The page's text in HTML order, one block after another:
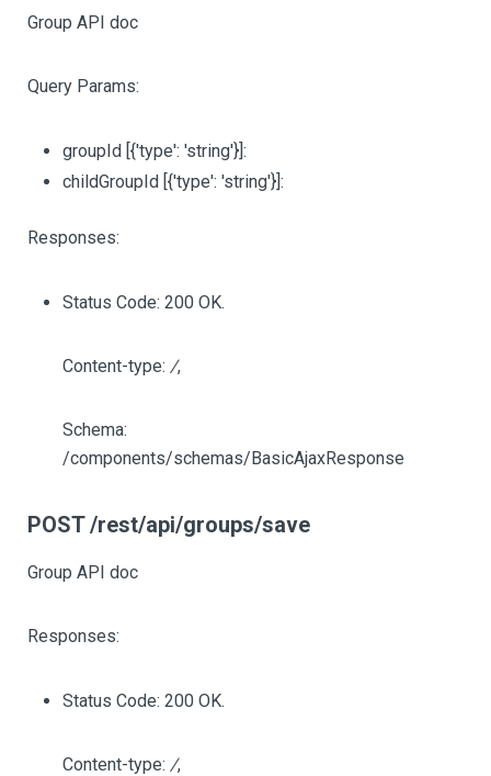
Group API doc
Query Params:
groupId [{'type': 'string'}]:
childGroupId [{'type': 'string'}]:
Responses:
Status Code: 200 OK.
Content-type: /,
Schema:
/components/schemas/BasicAjaxResponse
POST /rest/api/groups/save
Group API doc
Responses:
Status Code: 200 OK.
Content-type: /,